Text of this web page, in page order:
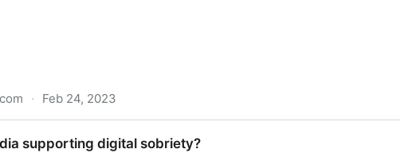
· Feb 24, 2023
supporting digital sobriety?